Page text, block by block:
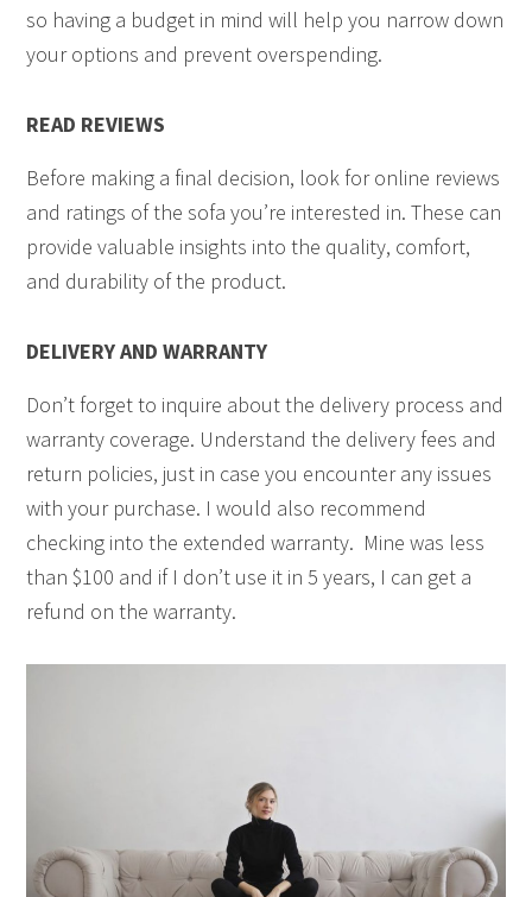
so having a budget in mind will help you narrow down
your options and prevent overspending.
READ REVIEWS
Before making a final decision, look for online reviews
and ratings of the sofa you’re interested in. These can
provide valuable insights into the quality, comfort,
and durability of the product.
DELIVERY AND WARRANTY
Don’t forget to inquire about the delivery process and
warranty coverage. Understand the delivery fees and
return policies, just in case you encounter any issues
with your purchase. I would also recommend
checking into the extended warranty. Mine was less
than $100 and if I don’t use it in 5 years, I can get a
refund on the warranty.